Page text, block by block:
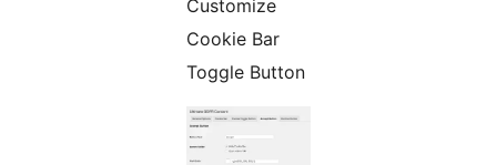
Customize
Cookie Bar
Toggle Button